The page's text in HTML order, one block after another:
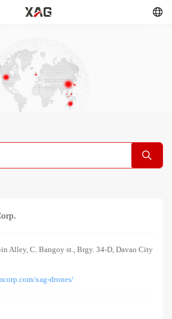
Alley, C. Bangoy st., Brgy. 34-D, Davao City
xag-drones/